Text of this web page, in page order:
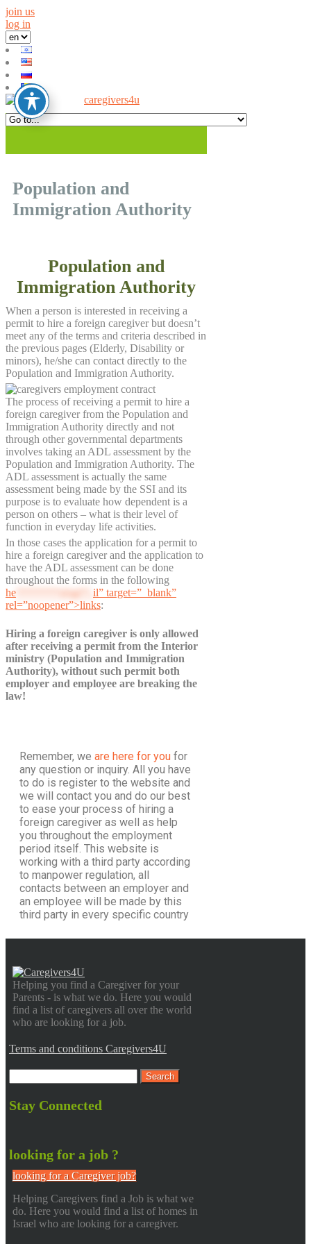
join us
log in
Population and
Immigration Authority
Population and
Immigration Authority
When a person is interested in receiving a
permit to hire a foreign caregiver but doesn’t
meet any of the terms and criteria described in
the previous pages (Elderly, Disability or
minors), he/she can contact directly to the
Population and Immigration Authority.
The process of receiving a permit to hire a
foreign caregiver from the Population and
Immigration Authority directly and not
through other governmental departments
involves taking an ADL assessment by the
Population and Immigration Authority. The
ADL assessment is actually the same
assessment being made by the SSI and its
purpose is to evaluate how dependent is a
person on others – what is their level of
function in everyday life activities.
In those cases the application for a permit to
hire a foreign caregiver and the application to
have the ADL assessment can be done
throughout the forms in the following
he ********@pi**. il” target=”_blank”
rel=”noopener”>links:
Hiring a foreign caregiver is only allowed
after receiving a permit from the Interior
ministry (Population and Immigration
Authority), without such permit both
employer and employee are breaking the
law!
Remember, we are here for you for
any question or inquiry. All you have
to do is register to the website and
we will contact you and do our best
to ease your process of hiring a
foreign caregiver as well as help
you throughout the employment
period itself. This website is
working with a third party according
to manpower regulation, all
contacts between an employer and
an employee will be made by this
third party in every specific country
Helping you find a Caregiver for your
Parents - is what we do. Here you would
find a list of caregivers all over the world
who are looking for a job.
Terms and conditions Caregivers4U
Stay Connected
looking for a job ?
looking for a Caregiver job?
Helping Caregivers find a Job is what we
do. Here you would find a list of homes in
Israel who are looking for a caregiver.